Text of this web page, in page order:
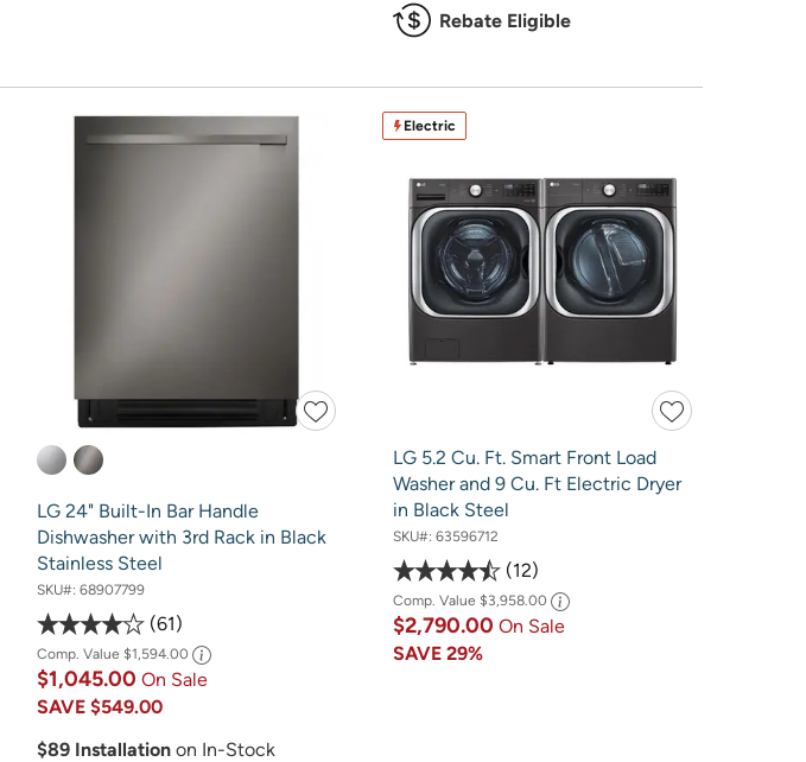
Rebate Eligible
LG 24" Built-In Bar Handle
Dishwasher with 3rd Rack in Black
Stainless Steel
SKU#: 68907799
61
Comp. Value $1,594.00
$1,045.00 On Sale
SAVE $549.00
$89 Installationon In-Stock
Electric
LG 5.2 Cu. Ft. Smart Front Load
Washer and 9 Cu. Ft Electric Dryer
in Black Steel
SKU#: 63596712
12
Comp. Value $3,958.00
$2,790.00 On Sale
SAVE 29%